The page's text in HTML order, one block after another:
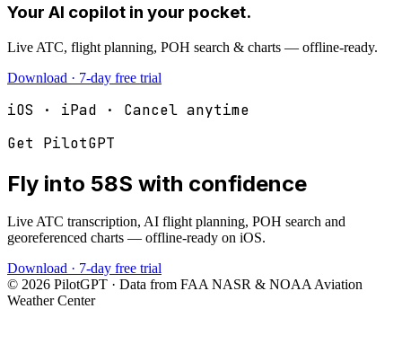
Your AI copilot in your pocket.
Live ATC, flight planning, POH search & charts — offline-ready.
Download · 7-day free trial
iOS · iPad · Cancel anytime
Get PilotGPT
Fly into 58S with confidence
Live ATC transcription, AI flight planning, POH search and
georeferenced charts — offline-ready on iOS.
Download · 7-day free trial
© 2026 PilotGPT · Data from FAA NASR & NOAA Aviation
Weather Center